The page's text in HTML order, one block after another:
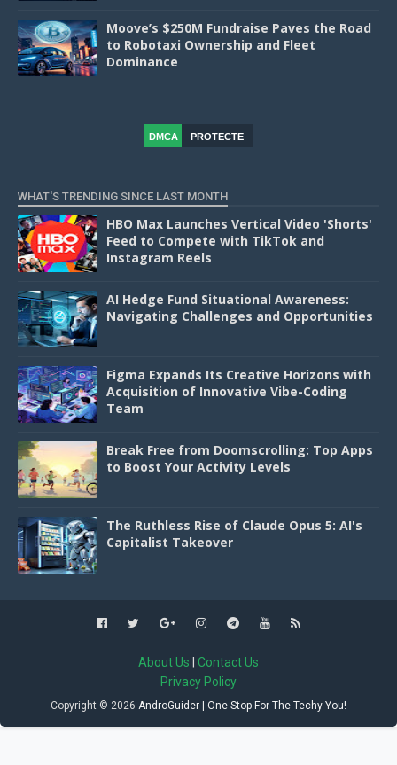
Moove’s $250M Fundraise Paves the Road
to Robotaxi Ownership and Fleet
Dominance
DMCA
PROTECTE
WHAT'S TRENDING SINCE LAST MONTH
HBO Max Launches Vertical Video 'Shorts'
Feed to Compete with TikTok and
Instagram Reels
AI Hedge Fund Situational Awareness:
Navigating Challenges and Opportunities
Figma Expands Its Creative Horizons with
Acquisition of Innovative Vibe-Coding
Team
Break Free from Doomscrolling: Top Apps
to Boost Your Activity Levels
The Ruthless Rise of Claude Opus 5: AI's
Capitalist Takeover
About Us
Contact Us
Privacy Policy
Copyright © 2026 AndroGuider | One Stop For The Techy You!